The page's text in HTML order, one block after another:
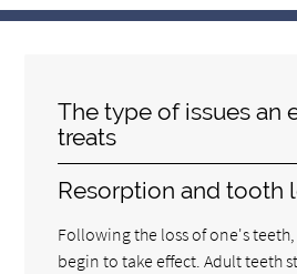
The type of issues an
treats
Resorption and tooth
Following the loss of one's
begin to take effect. Adult teeth